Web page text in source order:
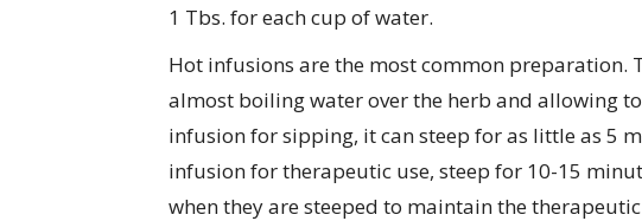
1 Tbs. for each cup of water.
Hot infusions are the most common preparation.
almost boiling water over the herb and allowing
infusion for sipping, it can steep for as little as 5
infusion for therapeutic use, steep for 10-15
when they are steeped to maintain the